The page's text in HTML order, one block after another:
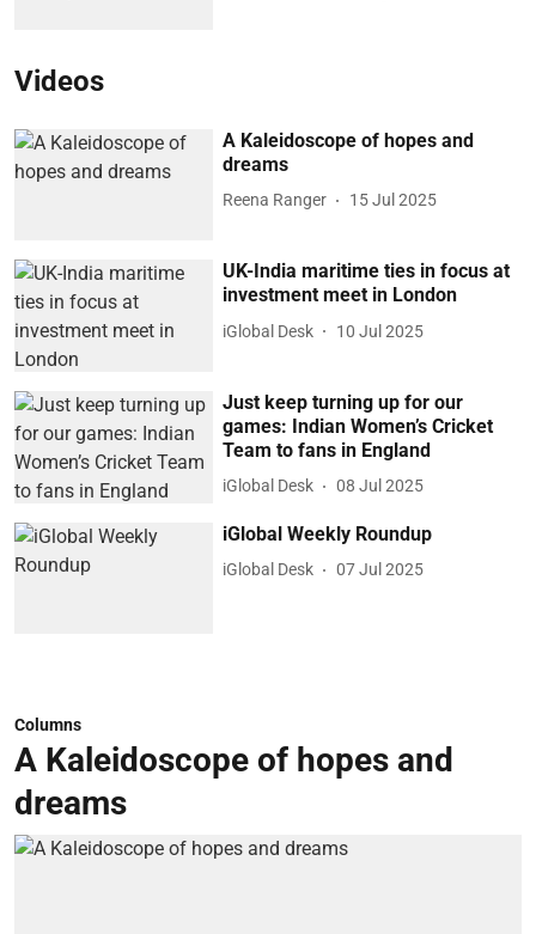
Videos
A Kaleidoscope of hopes and
dreams
Reena Ranger 15 Jul 2025
UK-India maritime ties in focus at
investment meet in London
iGlobal Desk 10 Jul 2025
Just keep turning up for our
games: Indian Women’s Cricket
Team to fans in England
iGlobal Desk 08 Jul 2025
iGlobal Weekly Roundup
iGlobal Desk 07 Jul 2025
Columns
A Kaleidoscope of hopes and
dreams